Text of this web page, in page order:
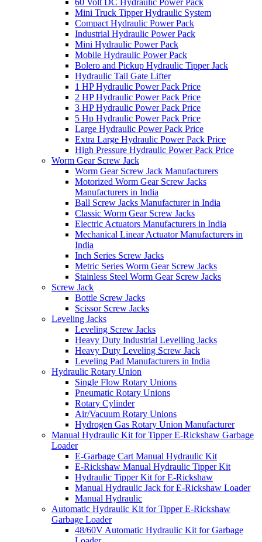
Mini Truck Tipper Hydraulic System
Compact Hydraulic Power Pack
Industrial Hydraulic Power Pack
Mini Hydraulic Power Pack
Mobile Hydraulic Power Pack
Bolero and Pickup Hydraulic Tipper Jack
Hydraulic Tail Gate Lifter
1 HP Hydraulic Power Pack Price
2 HP Hydraulic Power Pack Price
3 HP Hydraulic Power Pack Price
5 Hp Hydraulic Power Pack Price
Large Hydraulic Power Pack Price
Extra Large Hydraulic Power Pack Price
High Pressure Hydraulic Power Pack Price
Worm Gear Screw Jack
Worm Gear Screw Jack Manufacturers
Motorized Worm Gear Screw Jacks
Manufacturers in India
Ball Screw Jacks Manufacturer in India
Classic Worm Gear Screw Jacks
Electric Actuators Manufacturers in India
Mechanical Linear Actuator Manufacturers in
India
Inch Series Screw Jacks
Metric Series Worm Gear Screw Jacks
Stainless Steel Worm Gear Screw Jacks
Screw Jack
Bottle Screw Jacks
Scissor Screw Jacks
Leveling Jacks
Leveling Screw Jacks
Heavy Duty Industrial Levelling Jacks
Heavy Duty Leveling Screw Jack
Leveling Pad Manufacturers in India
Hydraulic Rotary Union
Single Flow Rotary Unions
Pneumatic Rotary Unions
Rotary Cylinder
Air/Vacuum Rotary Unions
Hydrogen Gas Rotary Union Manufacturer
Manual Hydraulic Kit for Tipper E-Rickshaw Garbage
Loader
E-Garbage Cart Manual Hydraulic Kit
E-Rickshaw Manual Hydraulic Tipper Kit
Hydraulic Tipper Kit for E-Rickshaw
Manual Hydraulic Jack for E-Rickshaw Loader
Manual Hydraulic
Automatic Hydraulic Kit for Tipper E-Rickshaw
Garbage Loader
48/60V Automatic Hydraulic Kit for Garbage